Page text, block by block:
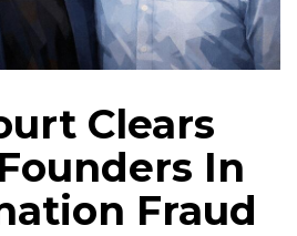
Clears
In
Fraud